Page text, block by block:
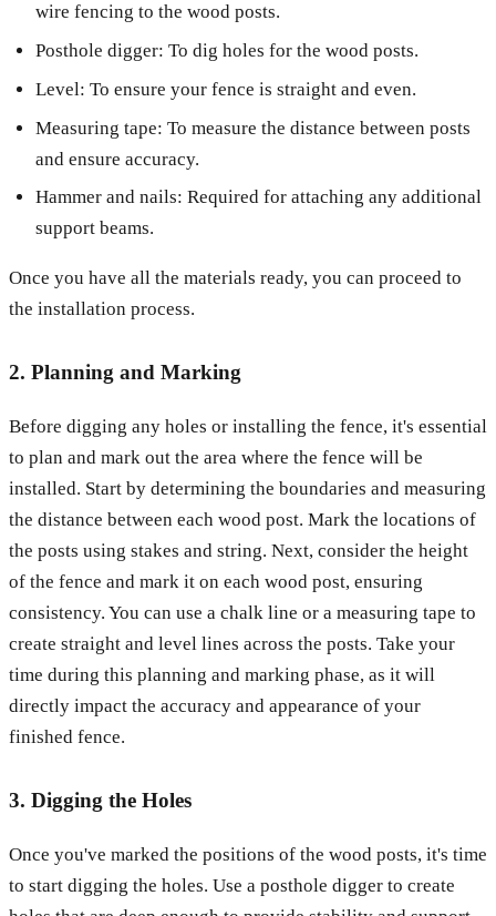
wire fencing to the wood posts.
Posthole digger: To dig holes for the wood posts.
Level: To ensure your fence is straight and even.
Measuring tape: To measure the distance between posts
and ensure accuracy.
Hammer and nails: Required for attaching any additional
support beams.
Once you have all the materials ready, you can proceed to
the installation process.
2. Planning and Marking
Before digging any holes or installing the fence, it's essential
to plan and mark out the area where the fence will be
installed. Start by determining the boundaries and measuring
the distance between each wood post. Mark the locations of
the posts using stakes and string. Next, consider the height
of the fence and mark it on each wood post, ensuring
consistency. You can use a chalk line or a measuring tape to
create straight and level lines across the posts. Take your
time during this planning and marking phase, as it will
directly impact the accuracy and appearance of your
finished fence.
3. Digging the Holes
Once you've marked the positions of the wood posts, it's time
to start digging the holes. Use a posthole digger to create